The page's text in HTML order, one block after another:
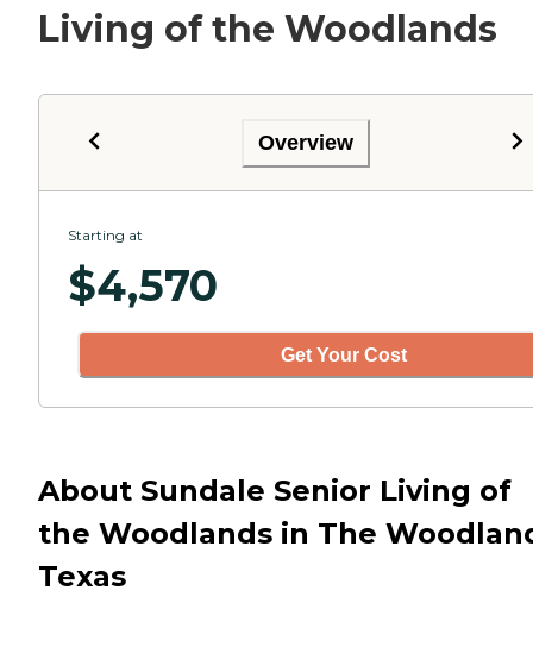
Living of the Woodlands
Overview
Starting at
$4,570
Get Your Cost
About Sundale Senior Living of
the Woodlands in The
Texas